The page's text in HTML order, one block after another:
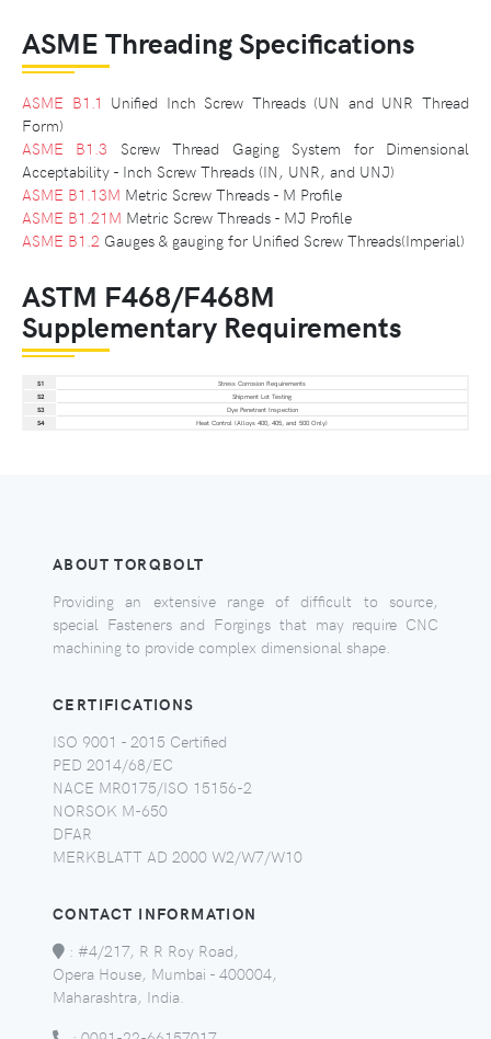
ASME Threading Specifications
ASME B1.1 Unified Inch Screw Threads (UN and UNR Thread
Form)
ASME B1.3 Screw Thread Gaging System for Dimensional
Acceptability - Inch Screw Threads (IN, UNR, and UNJ)
ASME B1.13M Metric Screw Threads - M Profile
ASME B1.21M Metric Screw Threads - MJ Profile
ASME B1.2 Gauges & gauging for Unified Screw Threads(Imperial)
ASTM F468/F468M
Supplementary Requirements
S1
Stress Corrosion Requirements
S2
Shipment Lot Testing
S3
Dye Penetrant Inspection
S4
Heat Control (Alloys 400, 405, and 500 Only)
ABOUT TORQBOLT
Providing an extensive range of difficult to source,
special Fasteners and Forgings that may require CNC
machining to provide complex dimensional shape.
CERTIFICATIONS
ISO 9001 - 2015 Certified
PED 2014/68/EC
NACE MR0175/ISO 15156-2
NORSOK M-650
DFAR
MERKBLATT AD 2000 W2/W7/W10
CONTACT INFORMATION
: #4/217, R R Roy Road,
Opera House, Mumbai - 400004,
Maharashtra, India.